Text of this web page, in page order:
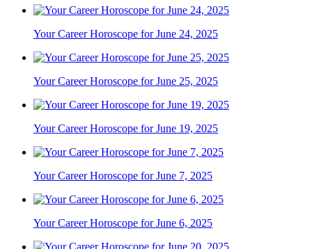
Your Career Horoscope for June 24, 2025
Your Career Horoscope for June 25, 2025
Your Career Horoscope for June 19, 2025
Your Career Horoscope for June 7, 2025
Your Career Horoscope for June 6, 2025